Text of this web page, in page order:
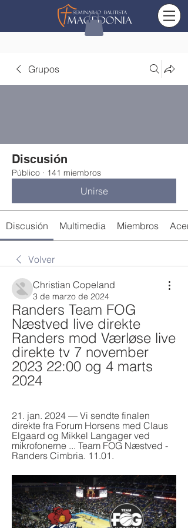
Grupos
Discusión
Público · 141 miembros
Unirse
Discusión Multimedia Miembros
Volver
Christian Copeland
3 de marzo de 2024
Randers Team FOG
Næstved live direkte
Randers mod Værløse live
direkte tv 7 november
2023 22:00 og 4 marts
2024
21. jan. 2024 — Vi sendte finalen
direkte fra Forum Horsens med Claus
Elgaard og Mikkel Langager ved
mikrofonerne ... Team FOG Næstved -
Randers Cimbria. 11.01.